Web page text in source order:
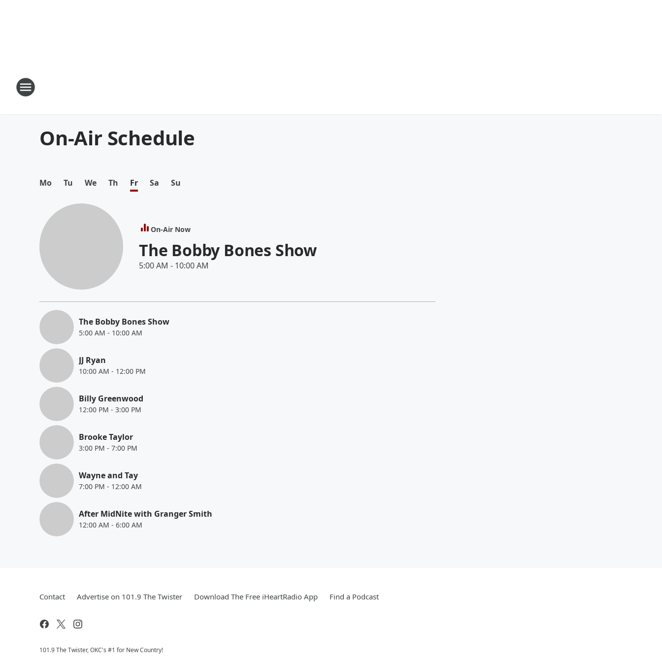
On-Air Schedule
Mo Tu We Th Fr Sa Su
On-Air Now
The Bobby Bones Show
5:00 AM - 10:00 AM
The Bobby Bones Show
5:00 AM - 10:00 AM
JJ Ryan
10:00 AM - 12:00 PM
Billy Greenwood
12:00 PM - 3:00 PM
Brooke Taylor
3:00 PM - 7:00 PM
Wayne and Tay
7:00 PM - 12:00 AM
After MidNite with Granger Smith
12:00 AM - 6:00 AM
Contact Advertise on 101.9 The Twister Download The Free iHeartRadio App Find a Podcast
101.9 The Twister, OKC's #1 for New Country!